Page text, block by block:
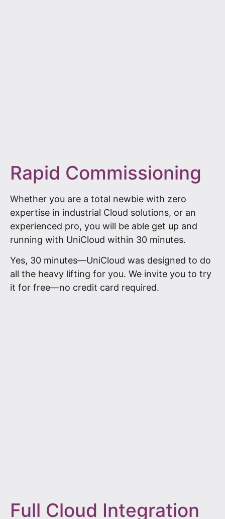
Rapid Commissioning
Whether you are a total newbie with zero
expertise in industrial Cloud solutions, or an
experienced pro, you will be able get up and
running with UniCloud within 30 minutes.
Yes, 30 minutes—UniCloud was designed to do
all the heavy lifting for you. We invite you to try
it for free—no credit card required.
Full Cloud Integration